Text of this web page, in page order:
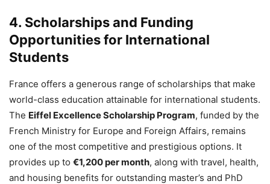
4. Scholarships and Funding
Opportunities for International
Students
France offers a generous range of scholarships that make
world-class education attainable for international students.
The Eiffel Excellence Scholarship Program, funded by the
French Ministry for Europe and Foreign Affairs, remains
one of the most competitive and prestigious options. It
provides up to €1,200 per month, along with travel, health,
and housing benefits for outstanding master’s and PhD